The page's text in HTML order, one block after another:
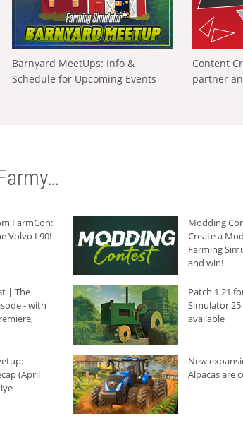
Barnyard MeetUps: Info &
Schedule for Upcoming Events
Content
partner
FarmCon:
Volvo L90!
Modding
Create a
Farming
and win!
| The
- with
Patch 1.21
Simulator
available
(April
New
Alpacas are